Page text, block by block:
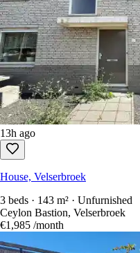
13h ago
House, Velserbroek
3 beds · 143 m² · Unfurnished
Ceylon Bastion, Velserbroek
€1,985 /month